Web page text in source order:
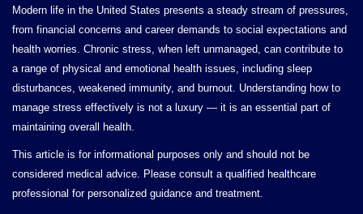
Modern life in the United States presents a steady stream of pressures,
from financial concerns and career demands to social expectations and
health worries. Chronic stress, when left unmanaged, can contribute to
a range of physical and emotional health issues, including sleep
disturbances, weakened immunity, and burnout. Understanding how to
manage stress effectively is not a luxury — it is an essential part of
maintaining overall health.
This article is for informational purposes only and should not be
considered medical advice. Please consult a qualified healthcare
professional for personalized guidance and treatment.